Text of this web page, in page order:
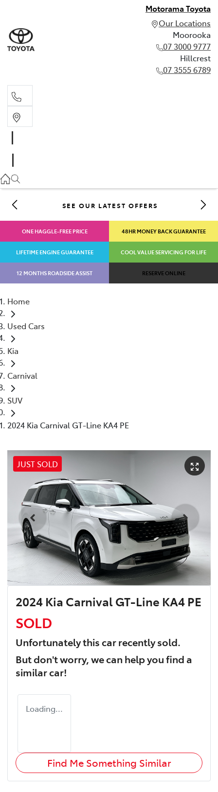
Motorama Toyota
Our Locations
Moorooka
07 3000 9777
Hillcrest
07 3555 6789
07 3555 6789
SEE OUR LATEST OFFERS
ONE HAGGLE-FREE PRICE 48HR MONEY BACK GUARANTEE
LIFETIME ENGINE GUARANTEE COOL VALUE SERVICING FOR LIFE
12 MONTHS ROADSIDE ASSIST RESERVE ONLINE
Home
Used Cars
Kia
Carnival
SUV
2024 Kia Carnival GT-Line KA4 PE
JUST SOLD
2024 Kia Carnival GT-Line KA4 PE
SOLD
Unfortunately thiscarrecently sold.
But don't worry, we can help you find a
similarcar!
Loading...
Find Me Something Similar